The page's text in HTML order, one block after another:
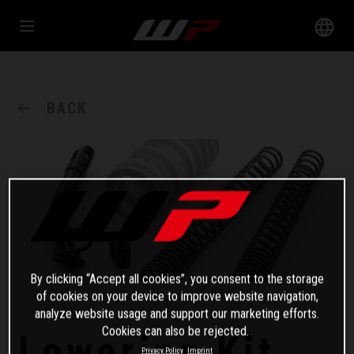
By clicking “Accept all cookies”, you consent to the storage
of cookies on your device to improve website navigation,
analyze website usage and support our marketing efforts.
Cookies can also be rejected.
Privacy Policy Imprint